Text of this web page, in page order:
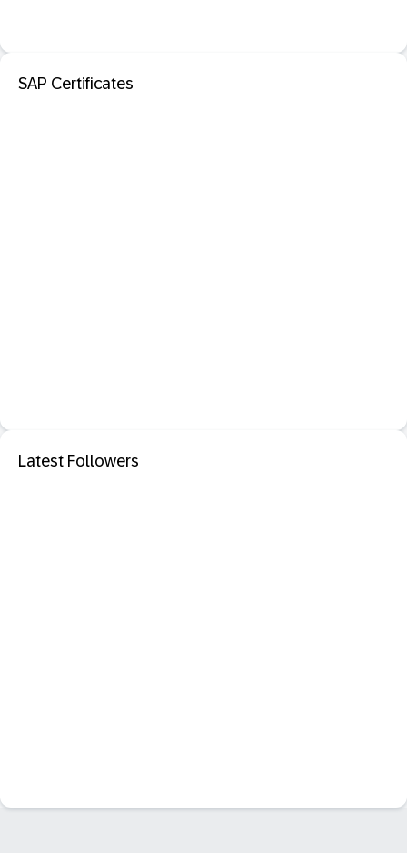
SAP Certificates
Latest Followers